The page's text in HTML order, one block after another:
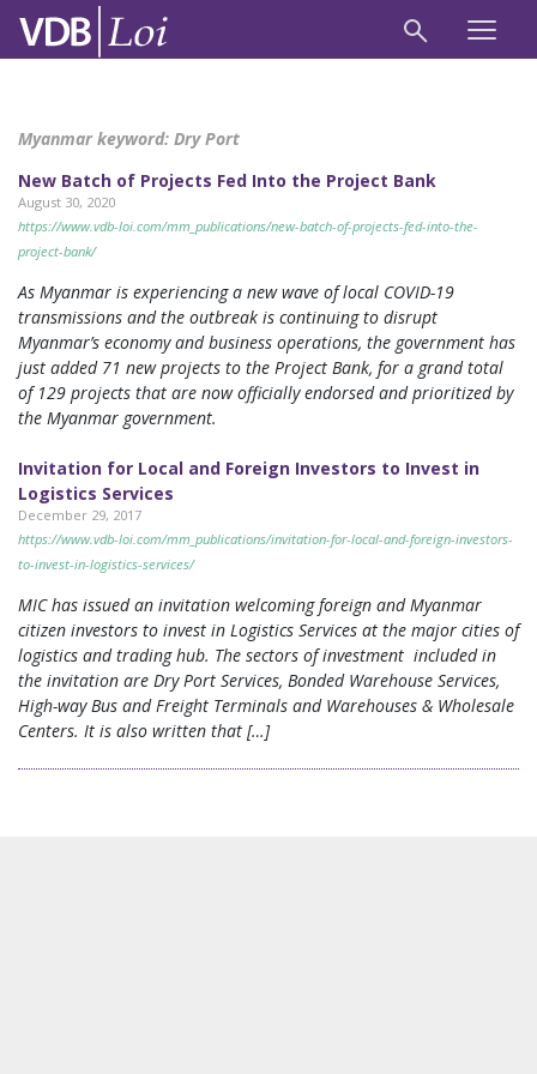
Myanmar keyword: Dry Port
New Batch of Projects Fed Into the Project Bank
August 30, 2020
https://www.vdb-loi.com/mm_publications/new-batch-of-projects-fed-into-the-
project-bank/
As Myanmar is experiencing a new wave of local COVID-19
transmissions and the outbreak is continuing to disrupt
Myanmar’s economy and business operations, the government has
just added 71 new projects to the Project Bank, for a grand total
of 129 projects that are now officially endorsed and prioritized by
the Myanmar government.
Invitation for Local and Foreign Investors to Invest in
Logistics Services
December 29, 2017
https://www.vdb-loi.com/mm_publications/invitation-for-local-and-foreign-investors-
to-invest-in-logistics-services/
MIC has issued an invitation welcoming foreign and Myanmar
citizen investors to invest in Logistics Services at the major cities of
logistics and trading hub. The sectors of investment included in
the invitation are Dry Port Services, Bonded Warehouse Services,
High-way Bus and Freight Terminals and Warehouses & Wholesale
Centers. It is also written that […]